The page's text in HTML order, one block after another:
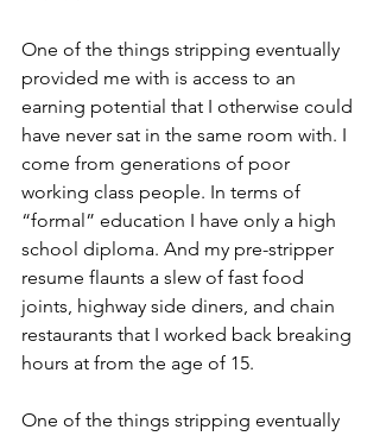
One of the things stripping eventually
provided me with is access to an
earning potential that I otherwise could
have never sat in the same room with. I
come from generations of poor
working class people. In terms of
“formal” education I have only a high
school diploma. And my pre-stripper
resume flaunts a slew of fast food
joints, highway side diners, and chain
restaurants that I worked back breaking
hours at from the age of 15.
One of the things stripping eventually